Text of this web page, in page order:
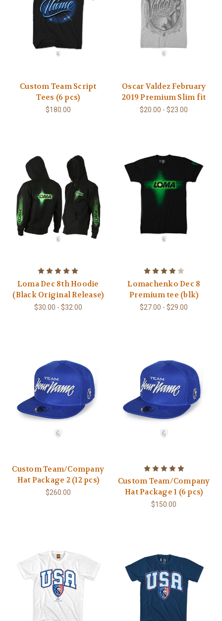
Custom Team Script
Tees (6 pcs)
$180.00
Oscar Valdez February
2019 Premium Slim fit
$20.00 - $23.00
Loma Dec 8th Hoodie
(Black Original Release)
$30.00 - $32.00
Lomachenko Dec 8
Premium tee (blk)
$27.00 - $29.00
Custom Team/Company
Hat Package 2 (12 pcs)
$260.00
Custom Team/Company
Hat Package 1 (6 pcs)
$150.00